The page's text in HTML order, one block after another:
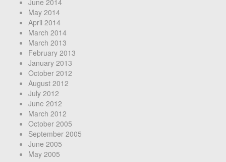
June 2014
May 2014
April 2014
March 2014
March 2013
February 2013
January 2013
October 2012
August 2012
July 2012
June 2012
March 2012
October 2005
September 2005
June 2005
May 2005